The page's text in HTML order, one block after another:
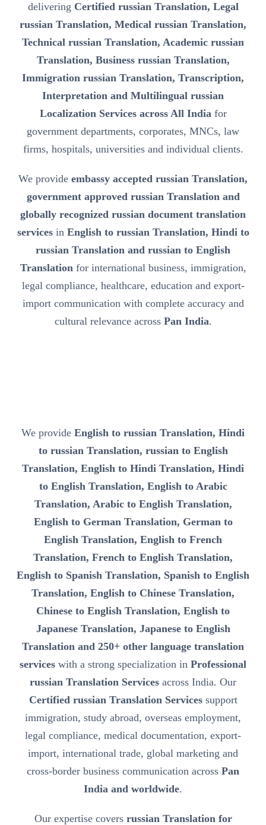
delivering Certified russian Translation, Legal
russian Translation, Medical russian Translation,
Technical russian Translation, Academic russian
Translation, Business russian Translation,
Immigration russian Translation, Transcription,
Interpretation and Multilingual russian
Localization Services across All Indiafor
government departments, corporates, MNCs, law
firms, hospitals, universities and individual clients.
We provide embassy accepted russian Translation,
government approved russian Translation and
globally recognized russian document translation
servicesin English to russian Translation, Hindi to
russian Translation and russian to English
Translationfor international business, immigration,
legal compliance, healthcare, education and export-
import communication with complete accuracy and
cultural relevance across Pan India.
We provide English to russian Translation, Hindi
to russian Translation, russian to English
Translation, English to Hindi Translation, Hindi
to English Translation, English to Arabic
Translation, Arabic to English Translation,
English to German Translation, German to
English Translation, English to French
Translation, French to English Translation,
English to Spanish Translation, Spanish to English
Translation, English to Chinese Translation,
Chinese to English Translation, English to
Japanese Translation, Japanese to English
Translation and 250+ other language translation
services with a strong specialization in Professional
russian Translation Services across India. Our
Certified russian Translation Servicessupport
immigration, study abroad, overseas employment,
legal compliance, medical documentation, export-
import, international trade, global marketing and
cross-border business communication across Pan
India and worldwide.
Our expertise covers russian Translation for